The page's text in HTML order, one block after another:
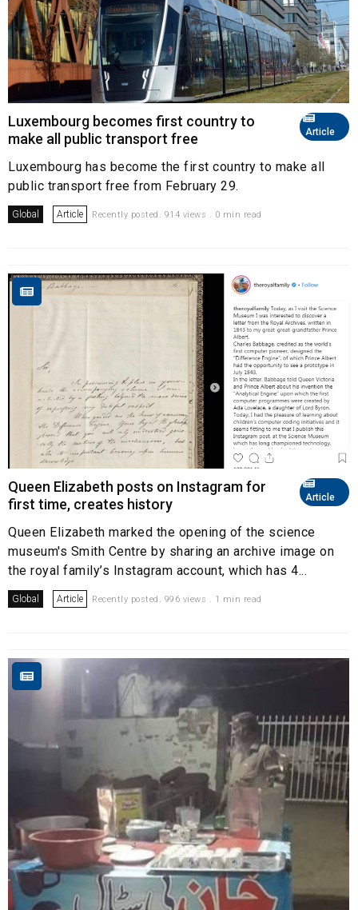
Article
Luxembourg becomes first country to
make all public transport free
Luxembourg has become the first country to make all
public transport free from February 29.
Global Article Recently posted. 914 views . 0 min read
Article
Queen Elizabeth posts on Instagram for
first time, creates history
Queen Elizabeth marked the opening of the science
museum's Smith Centre by sharing an archive image on
the royal family’s Instagram account, which has 4...
Global Article Recently posted. 996 views . 1 min read